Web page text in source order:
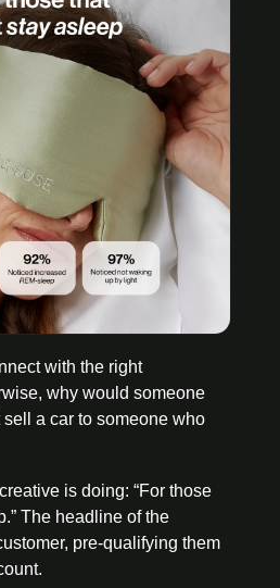
with the right
why would someone
sell a car to someone who
is doing: “For those
The headline of the
pre-qualifying them